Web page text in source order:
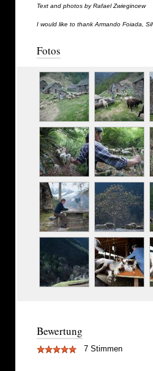
Text and photos by Rafael Zwiegincew
I would like to thank Armando Foiada,
Fotos
Bewertung
7 Stimmen